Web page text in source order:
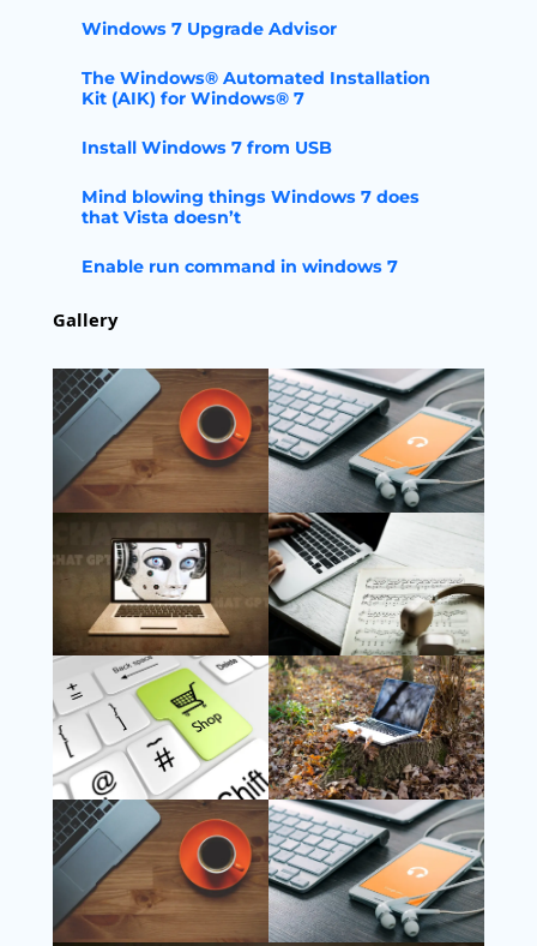
Windows 7 Upgrade Advisor
The Windows® Automated Installation
Kit (AIK) for Windows® 7
Install Windows 7 from USB
Mind blowing things Windows 7 does
that Vista doesn’t
Enable run command in windows 7
Gallery